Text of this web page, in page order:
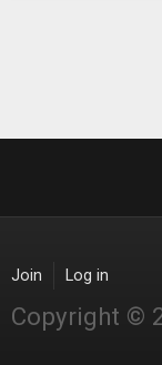
Join Log in
Copyright ©